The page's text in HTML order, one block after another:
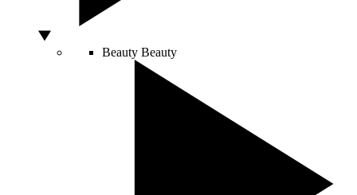
Beauty Beauty